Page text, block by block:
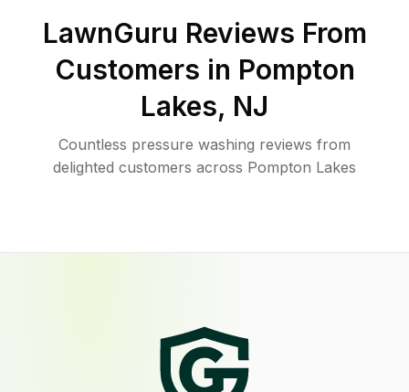
LawnGuru Reviews From
Customers in Pompton
Lakes, NJ
Countless pressure washing reviews from
delighted customers across Pompton Lakes